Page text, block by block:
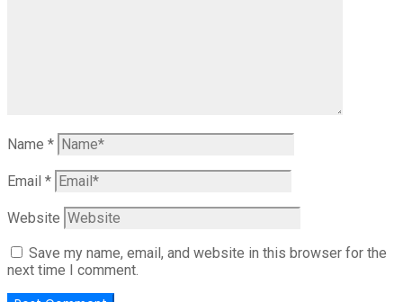
Name *
Email *
Website
Save my name, email, and website in this browser for the
next time I comment.